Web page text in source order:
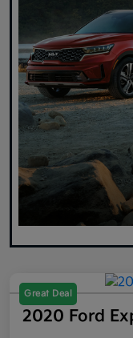
Great Deal
2020 Ford